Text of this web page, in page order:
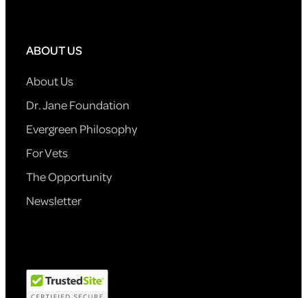
ABOUT US
About Us
Dr. Jane Foundation
Evergreen Philosophy
For Vets
The Opportunity
Newsletter